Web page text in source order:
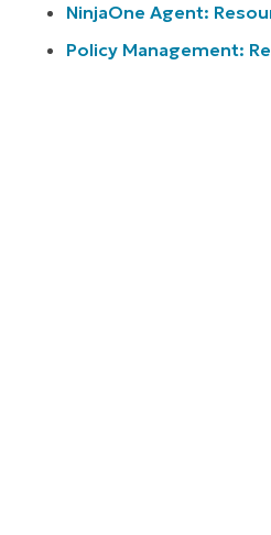
NinjaOne Agent:
Policy Management: